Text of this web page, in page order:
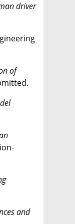
driver
of
and